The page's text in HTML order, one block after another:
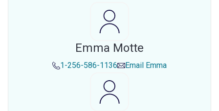
Emma Motte
1-256-586-1136 Email Emma